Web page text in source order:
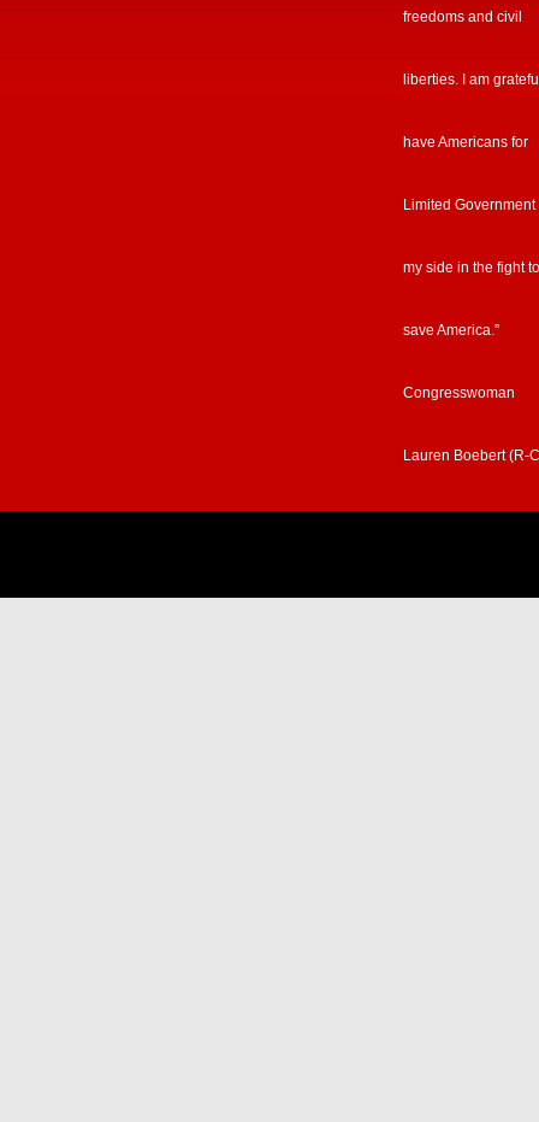
freedoms and civil
liberties. I am
have Americans for
Limited Government
my side in the fight to
save America.”
Congresswoman
Lauren Boebert (R-